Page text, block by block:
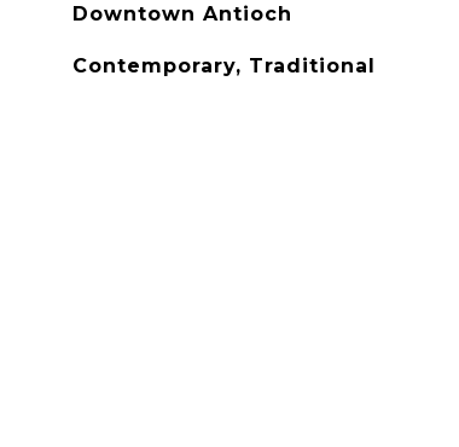
Downtown Antioch
Contemporary, Traditional